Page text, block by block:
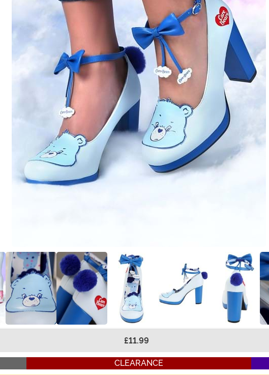
£11.99
CLEARANCE